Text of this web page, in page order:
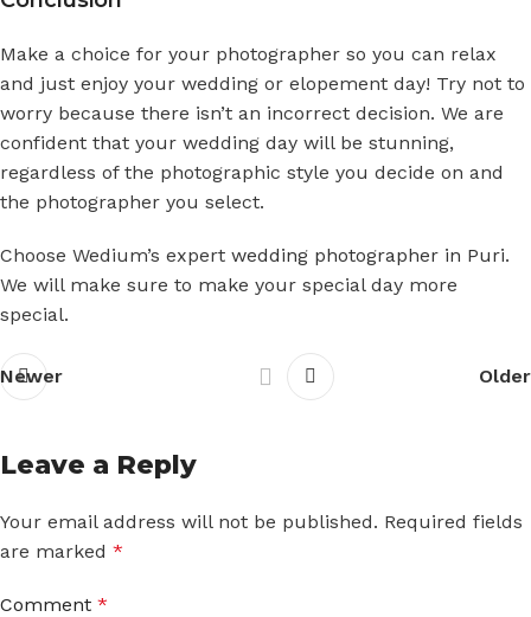
Make a choice for your photographer so you can relax
and just enjoy your wedding or elopement day! Try not to
worry because there isn’t an incorrect decision. We are
confident that your wedding day will be stunning,
regardless of the photographic style you decide on and
the photographer you select.
Choose Wedium’s expert wedding photographer in Puri.
We will make sure to make your special day more
special.
Newer Older
Leave a Reply
Your email address will not be published. Required fields
are marked *
Comment *